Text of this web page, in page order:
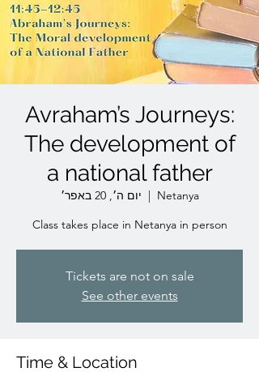
Avraham’s Journeys:
The development of
a national father
יום ה׳, 20 באפר׳
  |
Netanya
Class takes place in Netanya in person
Tickets are not on sale
See other events
Time & Location